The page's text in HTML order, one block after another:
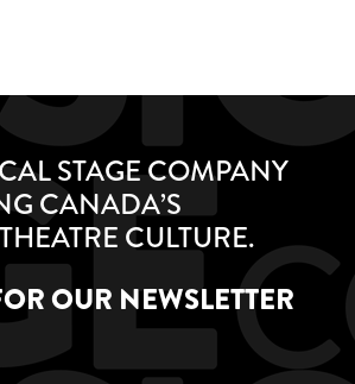
STAGE COMPANY
CANADA’S
CULTURE.
OUR NEWSLETTER